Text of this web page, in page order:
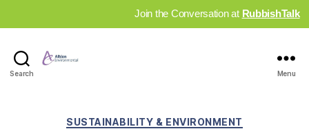
Join the Conversation at RubbishTalk
Search Menu
Categories
SUSTAINABILITY & ENVIRONMENT